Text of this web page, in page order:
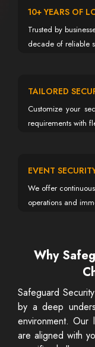
10+ YEARS OF
Trusted by
decade of reliable
TAILORED
Customize your
requirements with
EVENT
We offer
operations and
Why
Safeguard
by a deep
environment. Our
are aligned with